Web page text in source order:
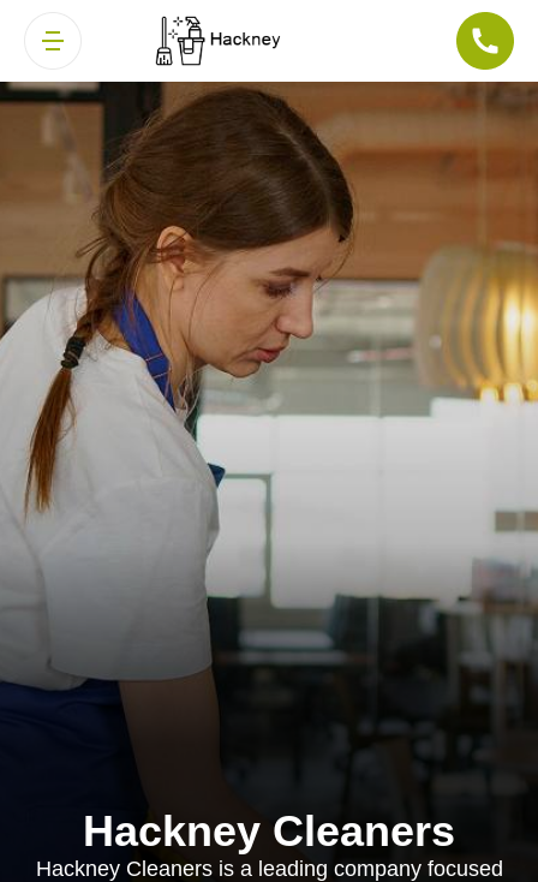
Hackney Cleaners
Hackney Cleaners is a leading company focused